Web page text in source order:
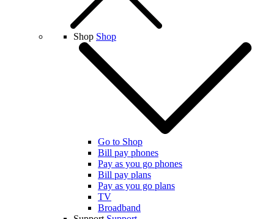
Shop Shop
Go to Shop
Bill pay phones
Pay as you go phones
Bill pay plans
Pay as you go plans
TV
Broadband